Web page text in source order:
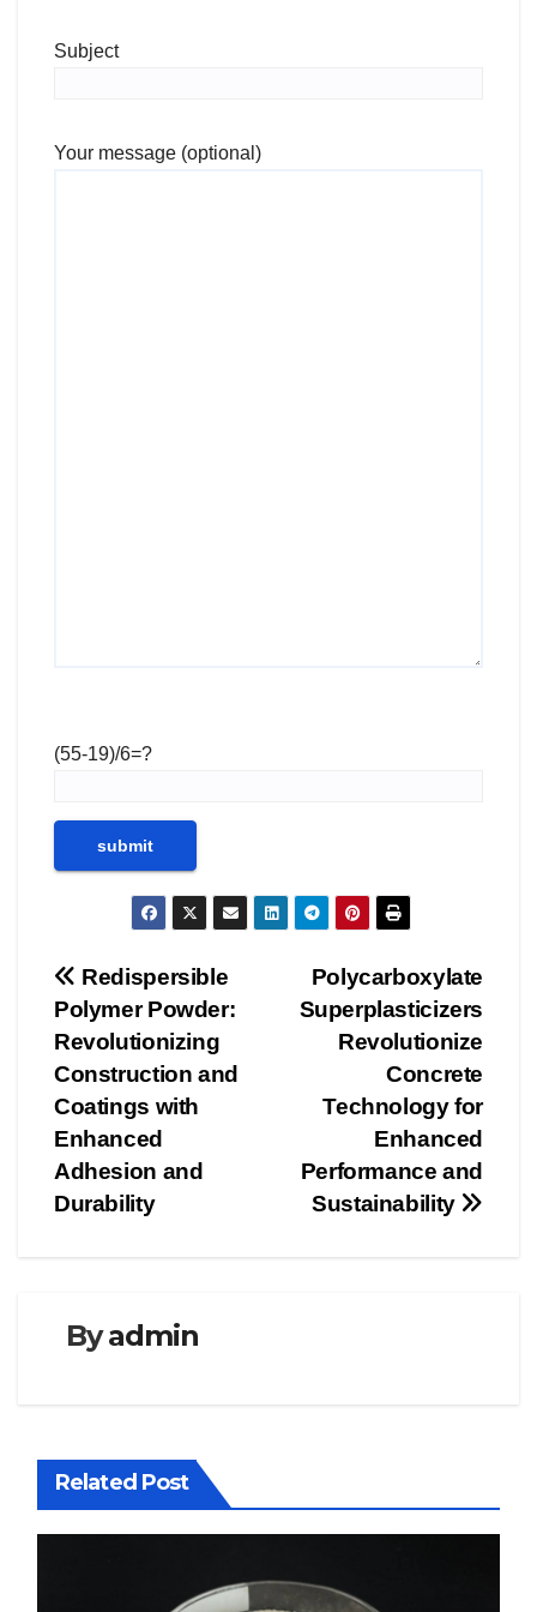
Subject
Your message (optional)
(55-19)/6=?
Post
navigation
Polycarboxylate
Superplasticizers
Revolutionize
Concrete
Technology for
Enhanced
Performance and
Sustainability
Redispersible
Polymer Powder:
Revolutionizing
Construction and
Coatings with
Enhanced
Adhesion and
Durability
Byadmin
Related Post